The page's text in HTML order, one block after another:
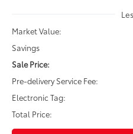
Market Value:
Savings
Sale Price:
Pre-delivery Service Fee:
Electronic Tag:
Total Price: